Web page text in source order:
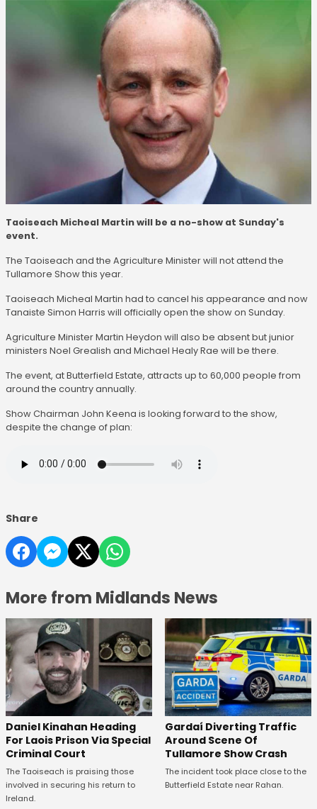
Taoiseach Micheal Martin will be a no-show at Sunday's
event.
The Taoiseach and the Agriculture Minister will not attend the
Tullamore Show this year.
Taoiseach Micheal Martin had to cancel his appearance and now
Tanaiste Simon Harris will officially open the show on Sunday.
Agriculture Minister Martin Heydon will also be absent but junior
ministers Noel Grealish and Michael Healy Rae will be there.
The event, at Butterfield Estate, attracts up to 60,000 people from
around the country annually.
Show Chairman John Keena is looking forward to the show,
despite the change of plan:
Share
More from Midlands News
Daniel Kinahan Heading
For Laois Prison Via Special
Criminal Court
The Taoiseach is praising those
involved in securing his return to
Ireland.
Gardaí Diverting Traffic
Around Scene Of
Tullamore Show Crash
The incident took place close to the
Butterfield Estate near Rahan.